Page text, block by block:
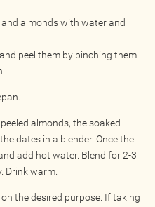
almonds with water and
peel them by pinching them
almonds, the soaked
dates in a blender. Once the
add hot water. Blend for 2-3
Drink warm.
the desired purpose. If taking